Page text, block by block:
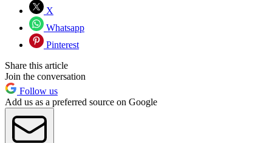
X
Whatsapp
Pinterest
Share this article
Join the conversation
Follow us
Add us as a preferred source on Google